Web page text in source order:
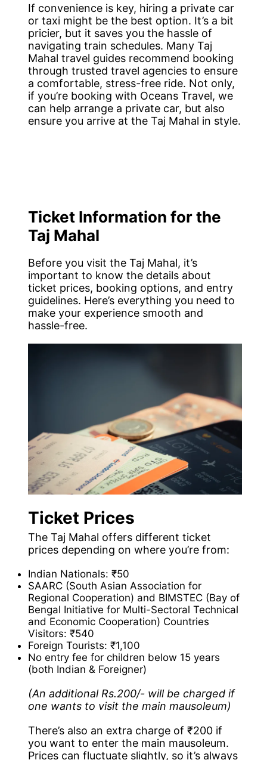
If convenience is key, hiring a private car
or taxi might be the best option. It’s a bit
pricier, but it saves you the hassle of
navigating train schedules. Many Taj
Mahal travel guides recommend booking
through trusted travel agencies to ensure
a comfortable, stress-free ride. Not only,
if you’re booking with Oceans Travel, we
can help arrange a private car, but also
ensure you arrive at the Taj Mahal in style.
Ticket Information for the
Taj Mahal
Before you visit the Taj Mahal, it’s
important to know the details about
ticket prices, booking options, and entry
guidelines. Here’s everything you need to
make your experience smooth and
hassle-free.
Ticket Prices
The Taj Mahal offers different ticket
prices depending on where you’re from:
Indian Nationals: ₹50
SAARC (South Asian Association for
Regional Cooperation) and BIMSTEC (Bay of
Bengal Initiative for Multi-Sectoral Technical
and Economic Cooperation) Countries
Visitors: ₹540
Foreign Tourists: ₹1,100
No entry fee for children below 15 years
(both Indian & Foreigner)
(An additional Rs.200/- will be charged if
one wants to visit the main mausoleum)
There’s also an extra charge of ₹200 if
you want to enter the main mausoleum.
Prices can fluctuate slightly, so it’s always